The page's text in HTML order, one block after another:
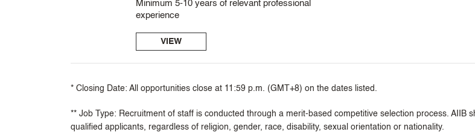
Minimum 5-10 years of relevant professional
experience
VIEW
* Closing Date: All opportunities close at 11:59 p.m. (GMT+8) on the dates listed.
** Job Type: Recruitment of staff is conducted through a merit-based competitive selection process.
qualified applicants, regardless of religion, gender, race, disability, sexual orientation or nationality.